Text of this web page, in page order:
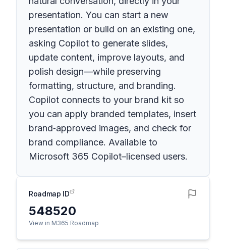
presentation. You can start a new
presentation or build on an existing one,
asking Copilot to generate slides,
update content, improve layouts, and
polish design—while preserving
formatting, structure, and branding.
Copilot connects to your brand kit so
you can apply branded templates, insert
brand‑approved images, and check for
brand compliance. Available to
Microsoft 365 Copilot–licensed users.
Roadmap ID
548520
View in M365 Roadmap